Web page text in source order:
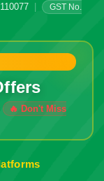
GST No.
🔥 Don't Miss